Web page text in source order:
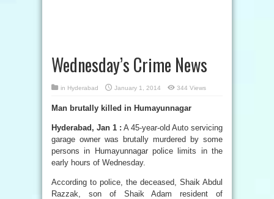
Wednesday’s Crime News
in Hyderabad January 1, 2014 344 Views
Man brutally killed in Humayunnagar
Hyderabad, Jan 1 : A 45-year-old Auto servicing
garage owner was brutally murdered by some
persons in Humayunnagar police limits in the
early hours of Wednesday.
According to police, the deceased, Shaik Abdul
Razzak, son of Shaik Adam resident of